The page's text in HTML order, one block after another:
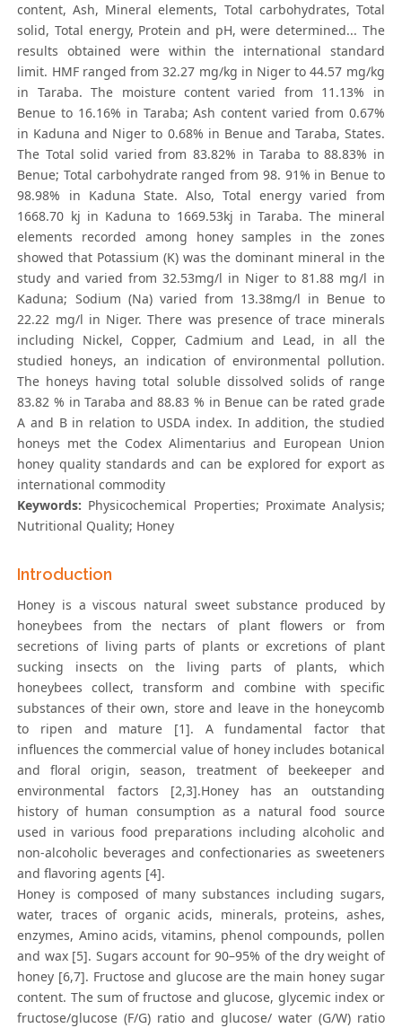
content, Ash, Mineral elements, Total carbohydrates, Total
solid, Total energy, Protein and pH, were determined... The
results obtained were within the international standard
limit. HMF ranged from 32.27 mg/kg in Niger to 44.57 mg/kg
in Taraba. The moisture content varied from 11.13% in
Benue to 16.16% in Taraba; Ash content varied from 0.67%
in Kaduna and Niger to 0.68% in Benue and Taraba, States.
The Total solid varied from 83.82% in Taraba to 88.83% in
Benue; Total carbohydrate ranged from 98. 91% in Benue to
98.98% in Kaduna State. Also, Total energy varied from
1668.70 kj in Kaduna to 1669.53kj in Taraba. The mineral
elements recorded among honey samples in the zones
showed that Potassium (K) was the dominant mineral in the
study and varied from 32.53mg/l in Niger to 81.88 mg/l in
Kaduna; Sodium (Na) varied from 13.38mg/l in Benue to
22.22 mg/l in Niger. There was presence of trace minerals
including Nickel, Copper, Cadmium and Lead, in all the
studied honeys, an indication of environmental pollution.
The honeys having total soluble dissolved solids of range
83.82 % in Taraba and 88.83 % in Benue can be rated grade
A and B in relation to USDA index. In addition, the studied
honeys met the Codex Alimentarius and European Union
honey quality standards and can be explored for export as
international commodity
Keywords: Physicochemical Properties; Proximate Analysis;
Nutritional Quality; Honey
Introduction
Honey is a viscous natural sweet substance produced by
honeybees from the nectars of plant flowers or from
secretions of living parts of plants or excretions of plant
sucking insects on the living parts of plants, which
honeybees collect, transform and combine with specific
substances of their own, store and leave in the honeycomb
to ripen and mature [1]. A fundamental factor that
influences the commercial value of honey includes botanical
and floral origin, season, treatment of beekeeper and
environmental factors [2,3].Honey has an outstanding
history of human consumption as a natural food source
used in various food preparations including alcoholic and
non-alcoholic beverages and confectionaries as sweeteners
and flavoring agents [4].
Honey is composed of many substances including sugars,
water, traces of organic acids, minerals, proteins, ashes,
enzymes, Amino acids, vitamins, phenol compounds, pollen
and wax [5]. Sugars account for 90–95% of the dry weight of
honey [6,7]. Fructose and glucose are the main honey sugar
content. The sum of fructose and glucose, glycemic index or
fructose/glucose (F/G) ratio and glucose/ water (G/W) ratio